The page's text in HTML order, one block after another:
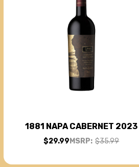
1881 NAPA CABERNET 2023
$29.99 MSRP: $35.99